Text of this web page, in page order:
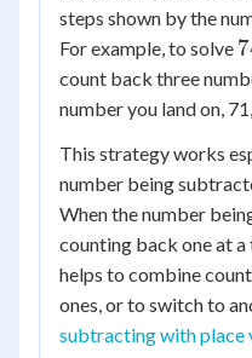
steps shown by the
For example, to solve
-
3
count back three
number you land on,
This strategy works
number being
When the number
counting back one at
helps to combine
ones, or to switch to
subtracting with place